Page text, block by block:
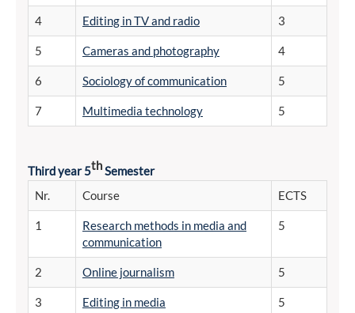
4 Editing in TV and radio 3
5 Cameras and photography 4
6 Sociology of communication 5
7 Multimedia technology 5
Third year 5thSemester
Nr.
Course ECTS
1
Research methods in media and
communication
5
2 Online journalism 5
3 Editing in media 5